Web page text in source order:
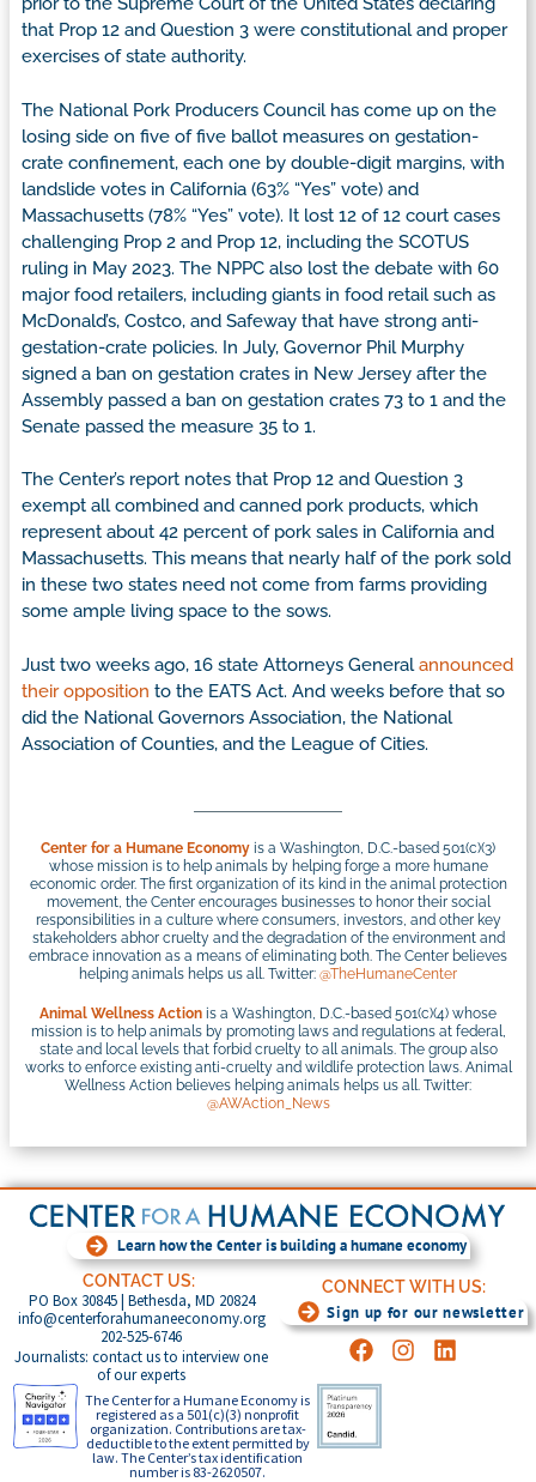
that Prop 12 and Question 3 were constitutional and proper
exercises of state authority.
The National Pork Producers Council has come up on the
losing side on five of five ballot measures on gestation-
crate confinement, each one by double-digit margins, with
landslide votes in California (63% “Yes” vote) and
Massachusetts (78% “Yes” vote). It lost 12 of 12 court cases
challenging Prop 2 and Prop 12, including the SCOTUS
ruling in May 2023. The NPPC also lost the debate with 60
major food retailers, including giants in food retail such as
McDonald’s, Costco, and Safeway that have strong anti-
gestation-crate policies. In July, Governor Phil Murphy
signed a ban on gestation crates in New Jersey after the
Assembly passed a ban on gestation crates 73 to 1 and the
Senate passed the measure 35 to 1.
The Center’s report notes that Prop 12 and Question 3
exempt all combined and canned pork products, which
represent about 42 percent of pork sales in California and
Massachusetts. This means that nearly half of the pork sold
in these two states need not come from farms providing
some ample living space to the sows.
Just two weeks ago, 16 state Attorneys Generalannounced
their opposition to the EATS Act. And weeks before that so
did the National Governors Association, the National
Association of Counties, and the League of Cities.
Center for a Humane Economy is a Washington, D.C.-based 501(c)(3)
whose mission is to help animals by helping forge a more humane
economic order. The first organization of its kind in the animal protection
movement, the Center encourages businesses to honor their social
responsibilities in a culture where consumers, investors, and other key
stakeholders abhor cruelty and the degradation of the environment and
embrace innovation as a means of eliminating both. The Center believes
helping animals helps us all. Twitter: @TheHumaneCenter
Animal Wellness Action is a Washington, D.C.-based 501(c)(4) whose
mission is to help animals by promoting laws and regulations at federal,
state and local levels that forbid cruelty to all animals. The group also
works to enforce existing anti-cruelty and wildlife protection laws. Animal
Wellness Action believes helping animals helps us all. Twitter:
@AWAction_News
Learn how the Center is building a humane economy
CONTACT US:
PO Box 30845 | Bethesda, MD 20824
info@centerforahumaneeconomy.org
202-525-6746
Journalists: contact us to interview one
of our experts
CONNECT WITH US:
Sign up for our newsletter
The Center for a Humane Economy is
registered as a 501(c)(3) nonprofit
organization. Contributions are tax-
deductible to the extent permitted by
law. The Center’s tax identification
number is 83-2620507.